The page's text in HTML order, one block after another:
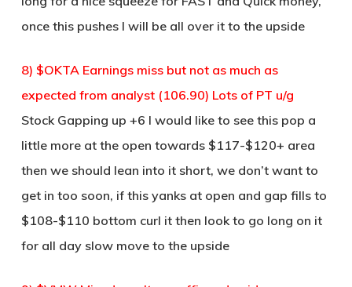
once this pushes I will be all over it to the upside
8) $OKTA Earnings miss but not as much as
expected from analyst (106.90) Lots of PT u/g
Stock Gapping up +6 I would like to see this pop a
little more at the open towards $117-$120+ area
then we should lean into it short, we don’t want to
get in too soon, if this yanks at open and gap fills to
$108-$110 bottom curl it then look to go long on it
for all day slow move to the upside